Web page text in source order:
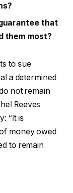
that
them most?
to sue
a determined
not remain
Reeves
“It is
money owed
to remain